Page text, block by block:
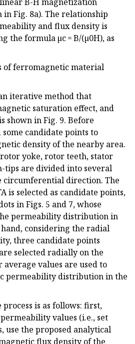
Fig. 8a). The relationship
and flux density is
the formula µc = B/(µ0H), as
of ferromagnetic material
iterative method that
saturation effect, and
shown in Fig. 9. Before
candidate points to
density of the nearby area.
yoke, rotor teeth, stator
tips are divided into several
circumferential direction. The
is selected as candidate points,
in Figs. 5 and 7, whose
permeability distribution in
considering the radial
three candidate points
selected radially on the
values are used to
permeability distribution in the
is as follows: first,
values (i.e., set
use the proposed analytical
flux density of the